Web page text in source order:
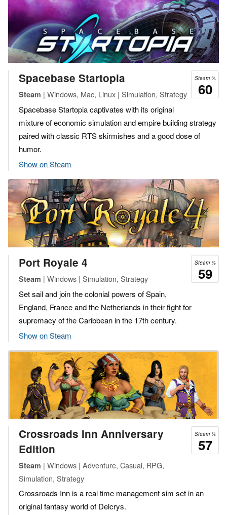
Steam %
60
Spacebase Startopia
Steam | Windows, Mac, Linux | Simulation, Strategy
Spacebase Startopia captivates with its original
mixture of economic simulation and empire building strategy
paired with classic RTS skirmishes and a good dose of
humor.
Show on Steam
Steam %
59
Port Royale 4
Steam | Windows | Simulation, Strategy
Set sail and join the colonial powers of Spain,
England, France and the Netherlands in their fight for
supremacy of the Caribbean in the 17th century.
Show on Steam
Steam %
57
Crossroads Inn Anniversary
Edition
Steam | Windows | Adventure, Casual, RPG,
Simulation, Strategy
Crossroads Inn is a real time management sim set in an
original fantasy world of Delcrys.